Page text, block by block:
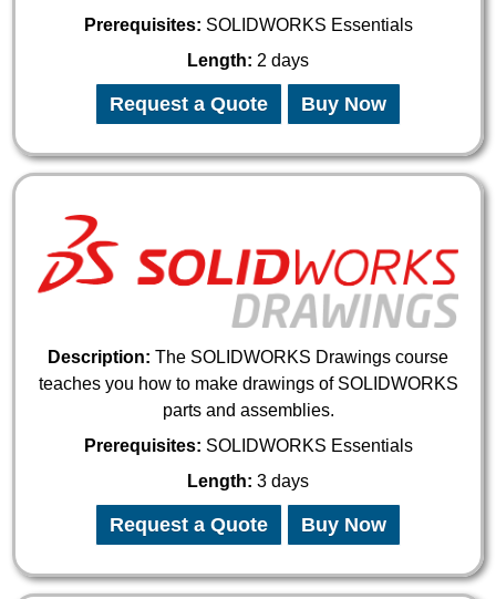
Prerequisites: SOLIDWORKS Essentials
Length: 2 days
Request a Quote Buy Now
Description: The SOLIDWORKS Drawings course
teaches you how to make drawings of SOLIDWORKS
parts and assemblies.
Prerequisites: SOLIDWORKS Essentials
Length: 3 days
Request a Quote Buy Now